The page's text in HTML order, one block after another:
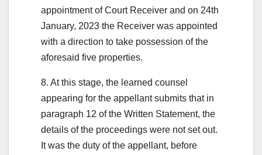
appointment of Court Receiver and on 24th
January, 2023 the Receiver was appointed
with a direction to take possession of the
aforesaid five properties.
8. At this stage, the learned counsel
appearing for the appellant submits that in
paragraph 12 of the Written Statement, the
details of the proceedings were not set out.
It was the duty of the appellant, before